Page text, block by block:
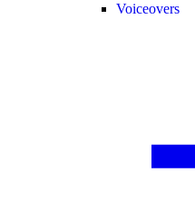
Voiceovers